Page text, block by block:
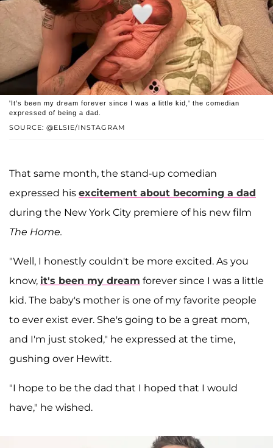
SOURCE: @ELSIE/INSTAGRAM
'It's been my dream forever since I was a little kid,' the comedian
expressed of being a dad.
That same month, the stand-up comedian
expressed his excitement about becoming a dad
during the New York City premiere of his new film
The Home.
"Well, I honestly couldn't be more excited. As you
know, it's been my dream forever since I was a little
kid. The baby's mother is one of my favorite people
to ever exist ever. She's going to be a great mom,
and I'm just stoked," he expressed at the time,
gushing over Hewitt.
"I hope to be the dad that I hoped that I would
have," he wished.